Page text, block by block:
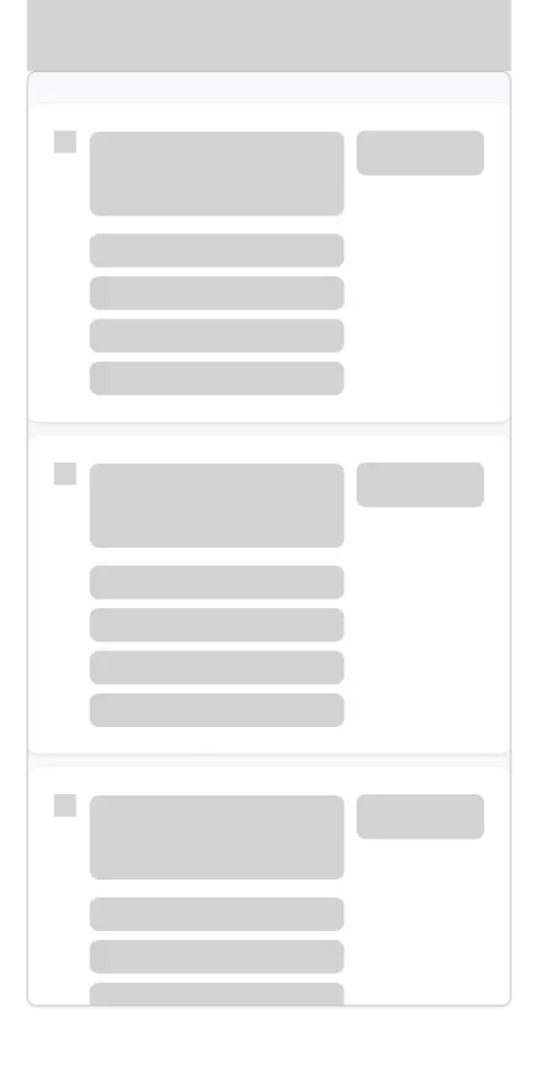
Meet with a financial specialist.
Schedule time with a local banker to handle your
Learn more